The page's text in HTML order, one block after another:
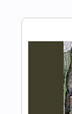
Sanam
T Series
Length